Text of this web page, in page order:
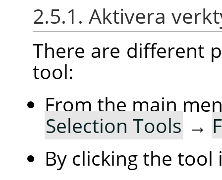
2.5.1. Aktivera
There are different
tool:
From the main
Selection Tools →
By clicking the